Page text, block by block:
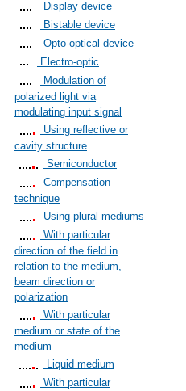
Display device
Bistable device
Opto-optical device
Electro-optic
Modulation of
polarized light via
modulating input signal
Using reflective or
cavity structure
Semiconductor
Compensation
technique
Using plural mediums
With particular
direction of the field in
relation to the medium,
beam direction or
polarization
With particular
medium or state of the
medium
Liquid medium
With particular